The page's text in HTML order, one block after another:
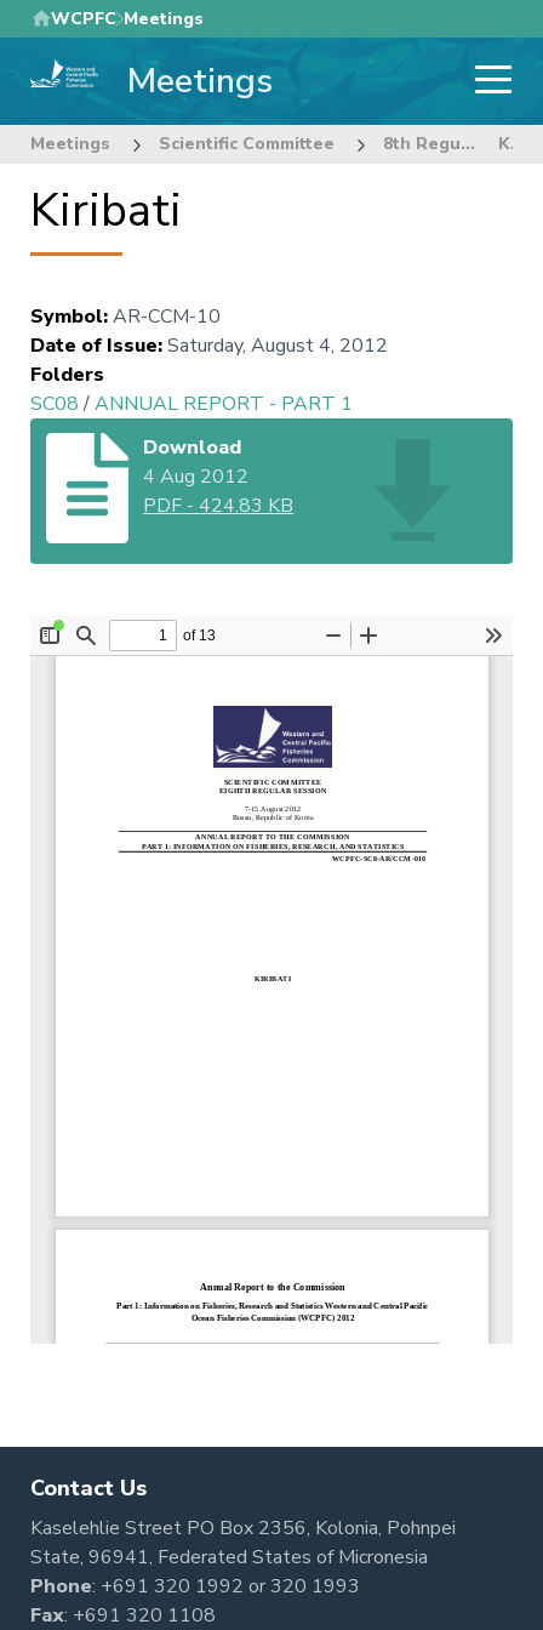
Skip
to
main
WCPFC Meetings
Meetings
Meetings Scientific Committee 8th Regular Session of the Scientific Committee Kiribati
Kiribati
Symbol:AR-CCM-10
Date of Issue:Saturday, August 4, 2012
Folders
SC08/ANNUAL REPORT - PART 1
Download
4 Aug 2012
PDF -424.83 KB
Contact Us
Kaselehlie Street PO Box 2356, Kolonia, Pohnpei
State, 96941, Federated States of Micronesia
Phone: +691 320 1992 or320 1993
Fax: +691 320 1108